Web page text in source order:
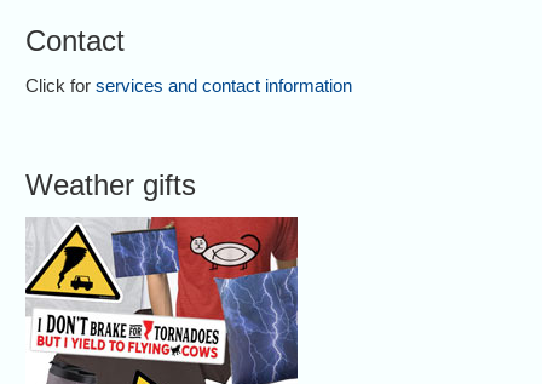
Contact
Click forservices and contact information
Weather gifts